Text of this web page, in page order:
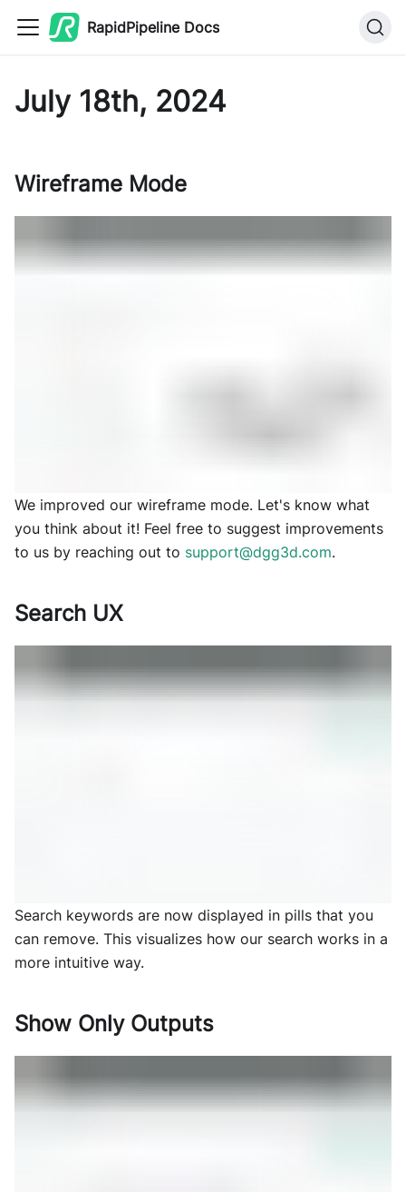
RapidPipeline Docs
July 18th, 2024
Wireframe Mode
We improved our wireframe mode. Let's know what
you think about it! Feel free to suggest improvements
to us by reaching out to support@dgg3d.com.
Search UX
Search keywords are now displayed in pills that you
can remove. This visualizes how our search works in a
more intuitive way.
Show Only Outputs